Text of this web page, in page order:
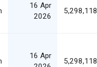
16 Apr
2026
5,298,118
16 Apr
5,298,118